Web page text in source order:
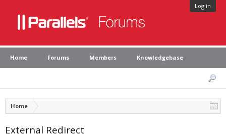
Log in
Home Forums Members Knowledgebase
Home
External Redirect